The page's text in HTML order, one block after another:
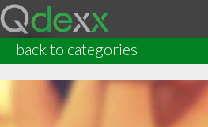
back to categories